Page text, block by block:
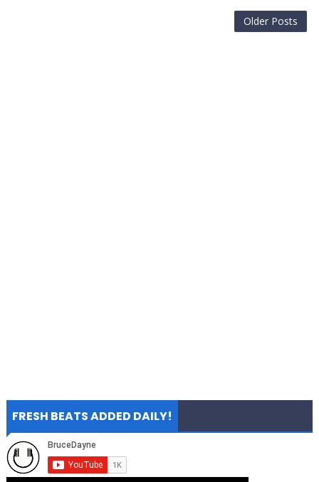
Older Posts
FRESH BEATS ADDED DAILY!